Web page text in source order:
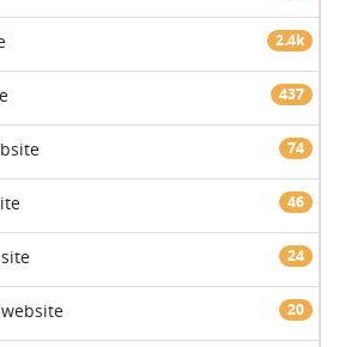
2.4k
437
74
46
24
20
website